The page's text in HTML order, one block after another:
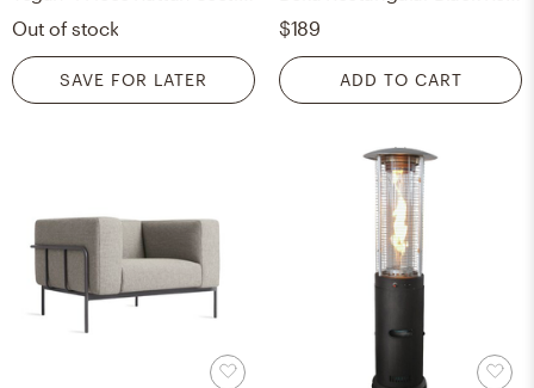
Out of stock
SAVE FOR LATER
$189
ADD TO CART